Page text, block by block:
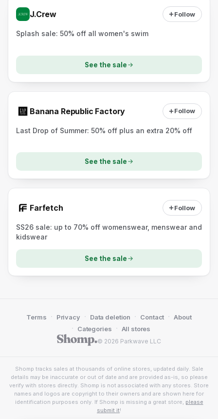
J.Crew Follow
Splash sale: 50% off all women's swim
See the sale
Banana Republic Factory Follow
Last Drop of Summer: 50% off plus an extra 20% off
See the sale
Farfetch Follow
SS26 sale: up to 70% off womenswear, menswear and
kidswear
See the sale
© 2026 Parkwave LLC
Terms · Privacy · Data deletion · Contact · About
· Categories · All stores
Shomp tracks sales at thousands of online stores, updated daily. Sale
details may be inaccurate or out of date and are provided as-is, so please
verify with stores directly. Shomp is not associated with any stores. Store
names and logos are copyright to their owners and are shown here for
identification purposes only. If Shomp is missing a great store, please
submit it!